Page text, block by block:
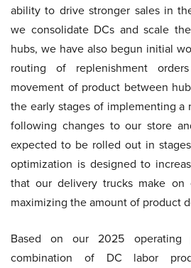
ability to drive stronger sales in
we consolidate DCs and scale
hubs, we have also begun initial
routing of replenishment
movement of product between
the early stages of implementing a
following changes to our store
expected to be rolled out in
optimization is designed to
that our delivery trucks make on
maximizing the amount of product
Based on our 2025
combination of DC labor